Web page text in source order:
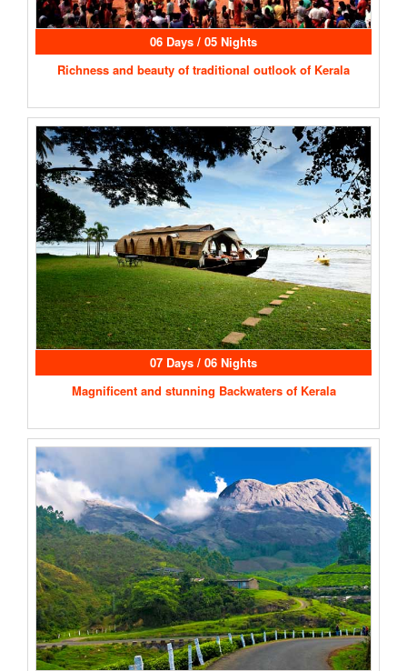
06 Days / 05 Nights
Richness and beauty of traditional outlook of Kerala
07 Days / 06 Nights
Magnificent and stunning Backwaters of Kerala